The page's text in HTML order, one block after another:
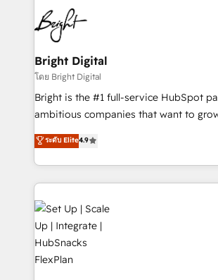
agency for an Ops problem. Don't hire
agency for a growth problem. Hire a partner built to
streamline your HubSpot experience.
Elite Partners with 10+ years of
🤝HubSpot Premier Integration partner
Premier Partner 2023 🌟5 HubSpot
Won HubSpot Theme Challenge 2021
HubSpot Rising Star Why us? Harnessing the full
potential of the powerful HubSpot CRM. ✔️A team of
HubSpot experience ✔️Flexible pricing
Hourly-fee (assigned one Dedicated
requirement). ✔️Helped over 25,000+
far with our HubSpot solutions.
Bright Digital
โดย Bright Digital
Bright is the #1 full-service HubSpot
ambitious companies that want to
From HubSpot onboarding, to training,
developing a new website to lead
digital marketing; we do it all (and with
results)! In short, our services include: - HubSpot
consultancy: onboarding, training, data
HubSpot development: websites,
integrations - Marketing & sales
marketing, advertising, campaigns,
design We connect people, data and technology to
ระดับ Elite4.9